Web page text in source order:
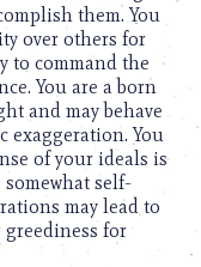
them. You
over others for
to command the
You are a born
and may behave
exaggeration. You
of your ideals is
self-
may lead to
greediness for